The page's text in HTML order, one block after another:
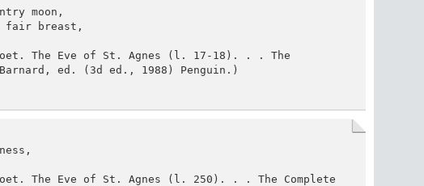
moon,
fair breast,
The Eve of St. Agnes (l. 17-18). . . The
Barnard, ed. (3d ed., 1988) Penguin.)
The Eve of St. Agnes (l. 250). . . The Complete